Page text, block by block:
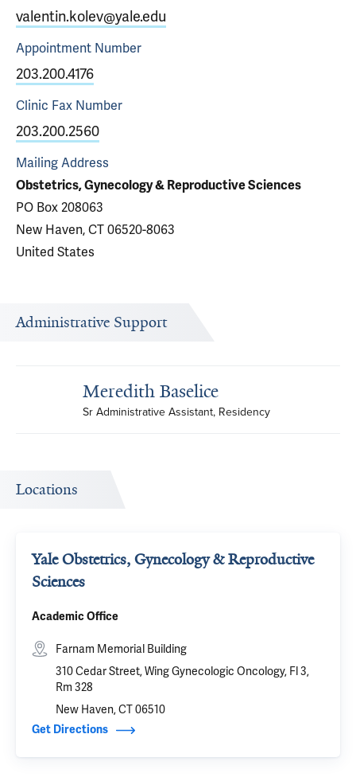
valentin.kolev@yale.edu
Appointment Number
203.200.4176
Clinic Fax Number
203.200.2560
Mailing Address
Obstetrics, Gynecology & Reproductive Sciences
PO Box 208063
New Haven, CT 06520-8063
United States
Administrative Support
Meredith Baselice
Sr Administrative Assistant, Residency
Locations
Yale Obstetrics, Gynecology & Reproductive
Sciences
Academic Office
Farnam Memorial Building
310 Cedar Street, Wing Gynecologic Oncology, Fl 3,
Rm 328
New Haven, CT 06510
Get Directions